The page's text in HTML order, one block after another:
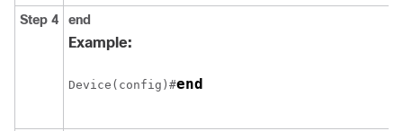
Step 4 end
Example:
Device(config)#end